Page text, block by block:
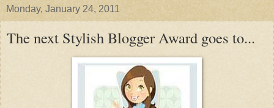
Monday, January 24, 2011
The next Stylish Blogger Award goes to...